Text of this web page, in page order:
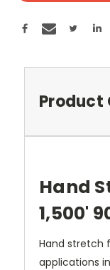
Product
Hand
1,500'
Hand stretch
applications